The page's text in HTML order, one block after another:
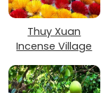
Thuy Xuan
Incense Village